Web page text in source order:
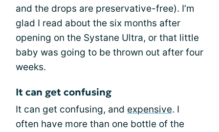
and the drops are preservative-free). I’m
glad I read about the six months after
opening on the Systane Ultra, or that little
baby was going to be thrown out after four
weeks.
It can get confusing
It can get confusing, and expensive. I
often have more than one bottle of the